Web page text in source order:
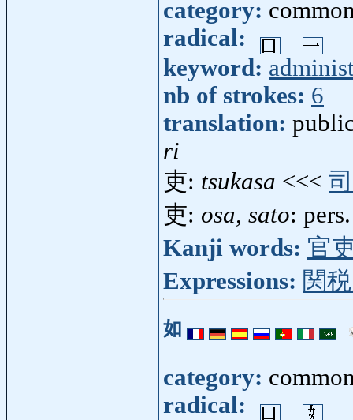
category:
radical:
keyword:
nb of strokes: 6
translation:
ri
吏: tsukasa <<< 司
吏: osa, sato: pers.
Kanji words: 官
Expressions: 関
如
category:
radical: